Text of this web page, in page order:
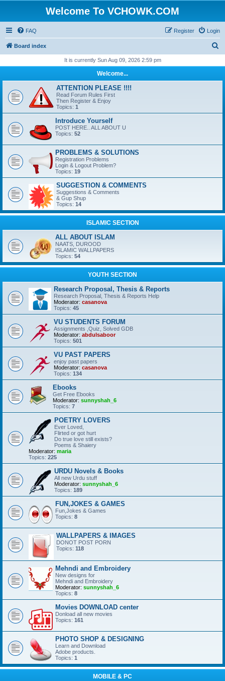
Welcome To VCHOWK.COM
FAQ Login
Register
Board index
r
It is currently Sun Aug 09, 2026 2:59 pm
Welcome...
ATTENTION PLEASE !!!!
Read Forum Rules First
Then Register & Enjoy
Topics: 1
Introduce Yourself
POST HERE.. ALL ABOUT U
Topics: 52
PROBLEMS & SOLUTIONS
Registration Problems
Login & Logout Problem?
Topics: 19
SUGGESTION & COMMENTS
Suggestions & Comments
& Gup Shup
Topics: 14
ISLAMIC SECTION
ALL ABOUT ISLAM
NAATS, DUROOD
ISLAMIC WALLPAPERS
Topics: 54
YOUTH SECTION
Research Proposal, Thesis & Reports
Research Proposal, Thesis & Reports Help
Moderator: casanova
Topics: 45
VU STUDENTS FORUM
Assignments ,Quiz, Solved GDB
Moderator: abdulsaboor
Topics: 501
VU PAST PAPERS
enjoy past papers
Moderator: casanova
Topics: 134
Ebooks
Get Free Ebooks
Moderator: sunnyshah_6
Topics: 7
POETRY LOVERS
Ever Loved,
Flirted or got hurt
Do true love still exists?
Poems & Shaiery
Moderator: maria
Topics: 225
URDU Novels & Books
All new Urdu stuff
Moderator: sunnyshah_6
Topics: 189
FUN,JOKES & GAMES
Fun,Jokes & Games
Topics: 8
WALLPAPERS & IMAGES
DONOT POST PORN
Topics: 118
Mehndi and Embroidery
New designs for
Mehndi and Embroidery
Moderator: sunnyshah_6
Topics: 8
Movies DOWNLOAD center
Donload all new movies
Topics: 161
PHOTO SHOP & DESIGNING
Learn and Download
Adobe products.
Topics: 1
MOBILE & PC